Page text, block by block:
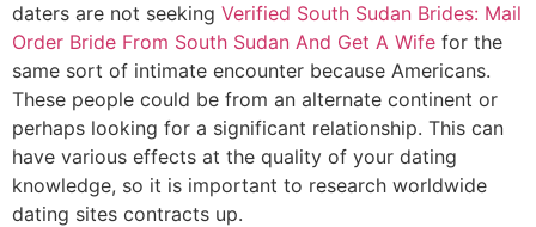
daters are not seeking Verified South Sudan Brides: Mail
Order Bride From South Sudan And Get A Wife for the
same sort of intimate encounter because Americans.
These people could be from an alternate continent or
perhaps looking for a significant relationship. This can
have various effects at the quality of your dating
knowledge, so it is important to research worldwide
dating sites contracts up.